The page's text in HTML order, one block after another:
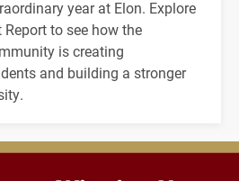
year at Elon. Explore
to see how the
is creating
and building a stronger